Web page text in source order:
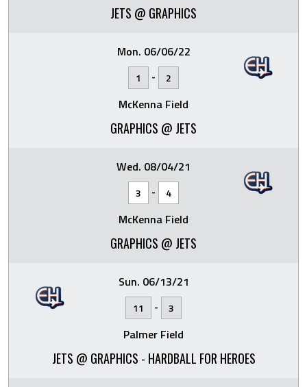
JETS @ GRAPHICS
Mon. 06/06/22
1 - 2
McKenna Field
GRAPHICS @ JETS
Wed. 08/04/21
3 - 4
McKenna Field
GRAPHICS @ JETS
Sun. 06/13/21
11 - 3
Palmer Field
JETS @ GRAPHICS - HARDBALL FOR HEROES